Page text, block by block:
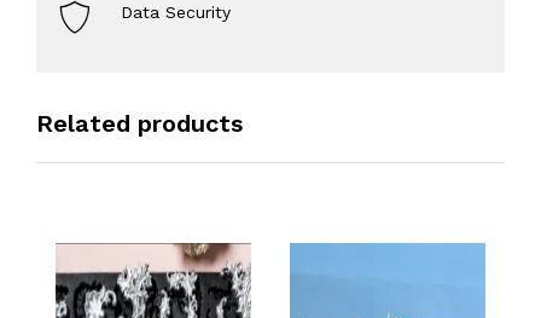
Data Security
Related products